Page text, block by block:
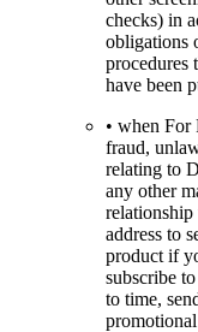
checks) in
obligations
procedures
have been
• when For
fraud,
relating to
any other
address to
product if
subscribe
to time,